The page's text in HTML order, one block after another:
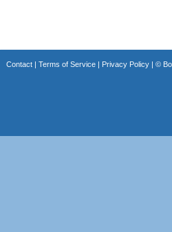
Contact| Terms of Service| Privacy Policy| ©